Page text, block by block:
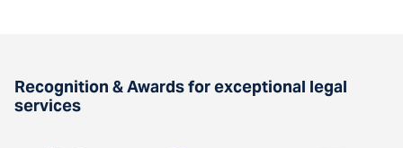
Recognition & Awards for exceptional legal
services